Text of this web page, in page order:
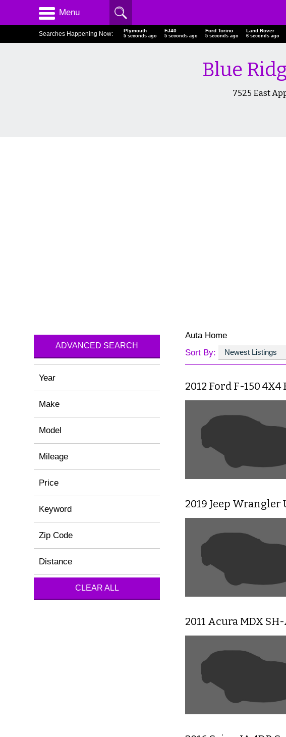
Menu
Searches Happening Now: Plymouth
6 seconds ago
FJ40
6 seconds ago
Ford Torino
6 seconds ago
Land Rover
7 seconds ago
Blue
7525 East
ADVANCED SEARCH
Year
Make
Model
Mileage
Price
Keyword
Zip Code
Distance
CLEAR ALL
Auta Home
Sort By:
2012 Ford F-150 4X4
2019 Jeep Wrangler
2011 Acura MDX